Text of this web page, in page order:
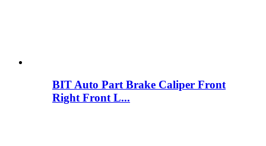
BIT Auto Part Brake Caliper Front
Right Front L...